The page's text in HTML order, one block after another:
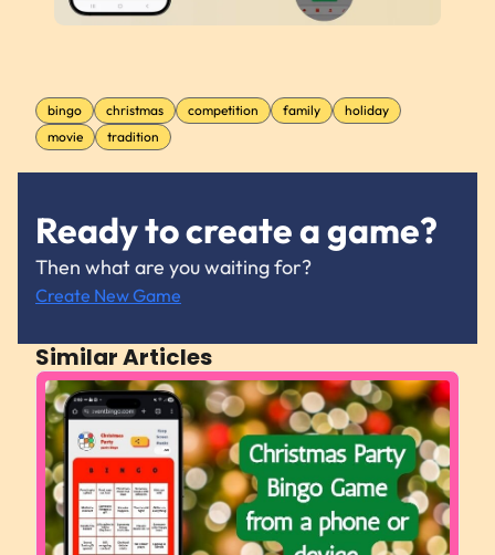
bingo christmas competition family
holiday
movie
tradition
Ready to create a game?
Then what are you waiting for?
Create New Game
Similar Articles